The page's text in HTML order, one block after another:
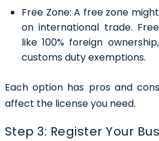
Free Zone: A free zone
on international trade.
like 100% foreign
customs duty exemptions.
Each option has pros and
affect the license you need.
Step 3: Register Your